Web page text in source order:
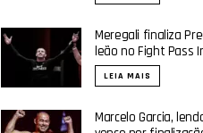
Meregali finaliza
leão no Fight Pass
LEIA MAIS
Marcelo Garcia,